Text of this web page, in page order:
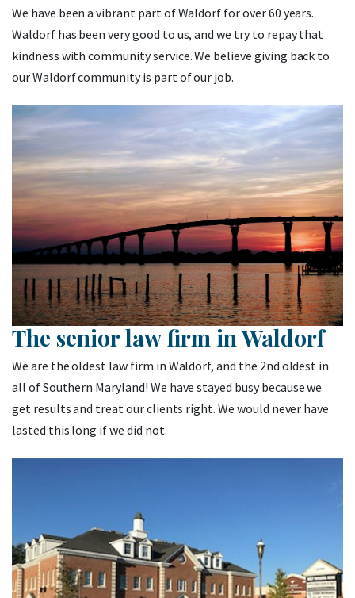
We have been a vibrant part of Waldorf for over 60 years.
Waldorf has been very good to us, and we try to repay that
kindness with community service. We believe giving back to
our Waldorf community is part of our job.
The senior law firm in Waldorf
We are the oldest law firm in Waldorf, and the 2nd oldest in
all of Southern Maryland! We have stayed busy because we
get results and treat our clients right. We would never have
lasted this long if we did not.